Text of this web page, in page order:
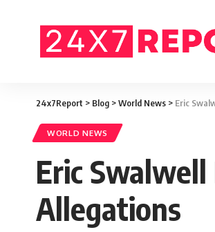
24x7Report > Blog >World News > Eric
WORLD NEWS
Eric
Allegations